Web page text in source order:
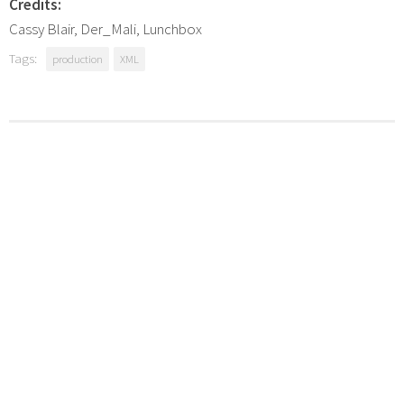
Credits:
Cassy Blair, Der_Mali, Lunchbox
Tags: production XML